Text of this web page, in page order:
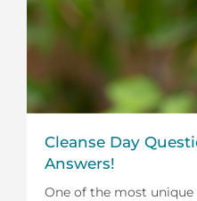
Cleanse Day
Answers!
One of the most